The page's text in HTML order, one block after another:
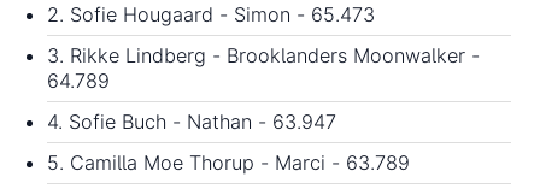
2. Sofie Hougaard - Simon - 65.473
3. Rikke Lindberg - Brooklanders Moonwalker -
64.789
4. Sofie Buch - Nathan - 63.947
5. Camilla Moe Thorup - Marci - 63.789